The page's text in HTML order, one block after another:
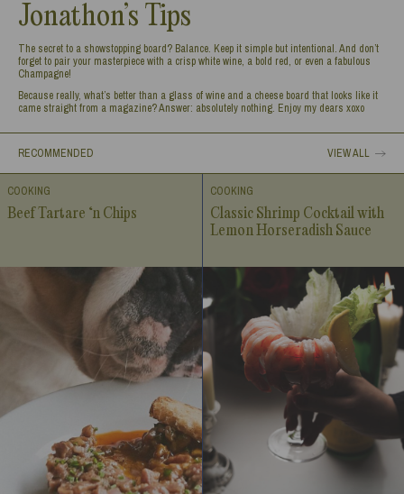
Jonathon’s Tips
The secret to a showstopping board? Balance. Keep it simple but intentional. And don’t
forget to pair your masterpiece with a crisp white wine, a bold red, or even a fabulous
Champagne!
Because really, what’s better than a glass of wine and a cheese board that looks like it
came straight from a magazine? Answer: absolutely nothing. Enjoy my dears xoxo
RECOMMENDED VIEW ALL
COOKING
Beef Tartare ‘n Chips
COOKING
Classic Shrimp Cocktail with
Lemon Horseradish Sauce